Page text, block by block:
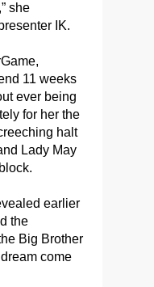
she
IK.
11 weeks
ever being
for her the
halt
Lady May
earlier
the
Big Brother
come